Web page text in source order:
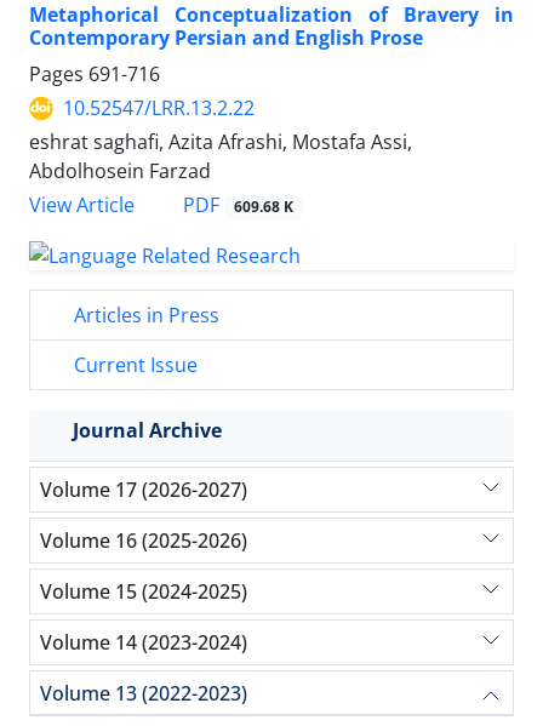
Metaphorical Conceptualization of Bravery in
Contemporary Persian and English Prose
Pages 691-716
10.52547/LRR.13.2.22
eshrat saghafi, Azita Afrashi, Mostafa Assi,
Abdolhosein Farzad
View Article
PDF 609.68 K
Articles in Press
Current Issue
Journal Archive
Volume 17 (2026-2027)
Volume 16 (2025-2026)
Volume 15 (2024-2025)
Volume 14 (2023-2024)
Volume 13 (2022-2023)